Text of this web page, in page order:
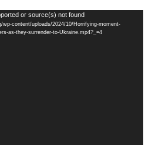
or source(s) not found
content/uploads/2024/10/Horrifying-moment-
as-they-surrender-to-Ukraine.mp4?_=4